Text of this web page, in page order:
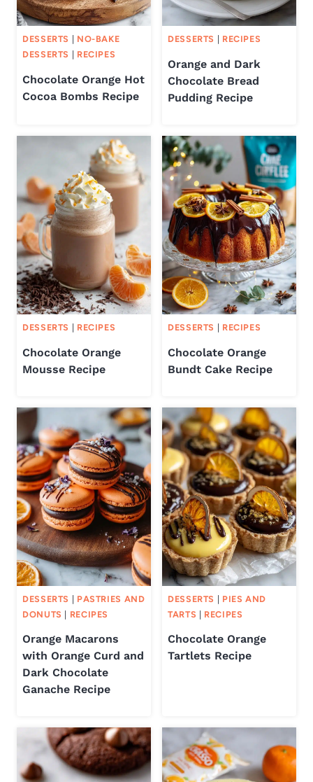
DESSERTS
NO-BAKE
DESSERTS
RECIPES
Chocolate Orange Hot
Cocoa Bombs Recipe
DESSERTS RECIPES
Orange and Dark
Chocolate Bread
Pudding Recipe
DESSERTS RECIPES
Chocolate Orange
Mousse Recipe
DESSERTS RECIPES
Chocolate Orange
Bundt Cake Recipe
DESSERTS
PASTRIES AND
DONUTS
RECIPES
Orange Macarons
with Orange Curd and
Dark Chocolate
Ganache Recipe
DESSERTS
PIES AND
TARTS
RECIPES
Chocolate Orange
Tartlets Recipe